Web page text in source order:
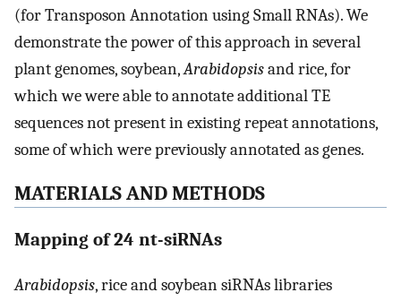
(for Transposon Annotation using Small RNAs). We
demonstrate the power of this approach in several
plant genomes, soybean,Arabidopsisand rice, for
which we were able to annotate additional TE
sequences not present in existing repeat annotations,
some of which were previously annotated as genes.
MATERIALS AND METHODS
Mapping of 24 nt-siRNAs
Arabidopsis, rice and soybean siRNAs libraries